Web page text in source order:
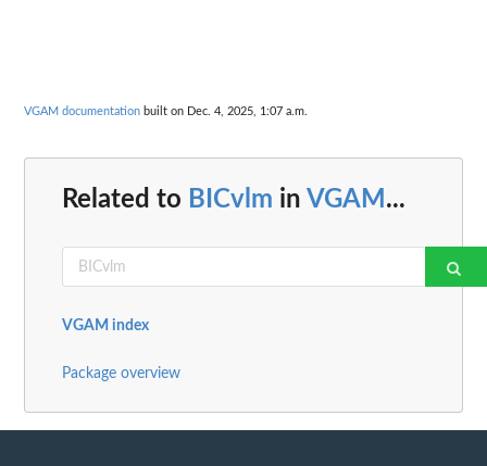
VGAM documentation built on Dec. 4, 2025, 1:07 a.m.
Related to BICvlm in VGAM ...
VGAM index
Package overview